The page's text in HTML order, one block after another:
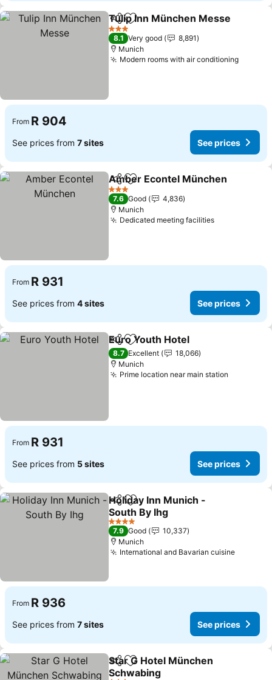
ShareAdd to favorites
Tulip Inn München Messe
3 Stars
8.1 Very good
8,891
Munich
Modern rooms with air conditioning
From R 904
See prices from 7 sites See prices
ShareAdd to favorites
Amber Econtel München
3 Stars
7.6 Good
4,836
Munich
Dedicated meeting facilities
From R 931
See prices from 4 sites See prices
ShareAdd to favorites
Euro Youth Hotel
8.7 Excellent
18,066
Munich
Prime location near main station
From R 931
See prices from 5 sites See prices
ShareAdd to favorites
Holiday Inn Munich -
South By Ihg
4 Stars
7.9 Good
10,337
Munich
International and Bavarian cuisine
From R 936
See prices from 7 sites See prices
ShareAdd to favorites
Star G Hotel München
Schwabing